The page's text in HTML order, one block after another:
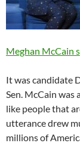
Meghan McCain
It was candidate
Sen. McCain was
like people that
utterance drew
millions of